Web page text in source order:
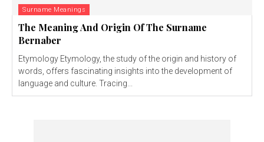
Surname Meanings
The Meaning And Origin Of The Surname
Bernaber
Etymology Etymology, the study of the origin and history of
words, offers fascinating insights into the development of
language and culture. Tracing...